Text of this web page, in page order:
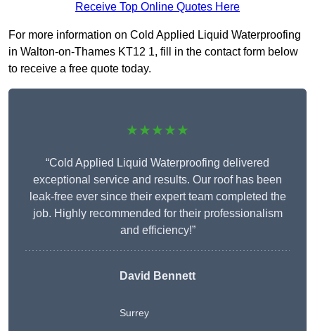
Receive Top Online Quotes Here
For more information on Cold Applied Liquid Waterproofing
in Walton-on-Thames KT12 1, fill in the contact form below
to receive a free quote today.
★★★★★
“Cold Applied Liquid Waterproofing delivered
exceptional service and results. Our roof has been
leak-free ever since their expert team completed the
job. Highly recommended for their professionalism
and efficiency!”
David Bennett
Surrey